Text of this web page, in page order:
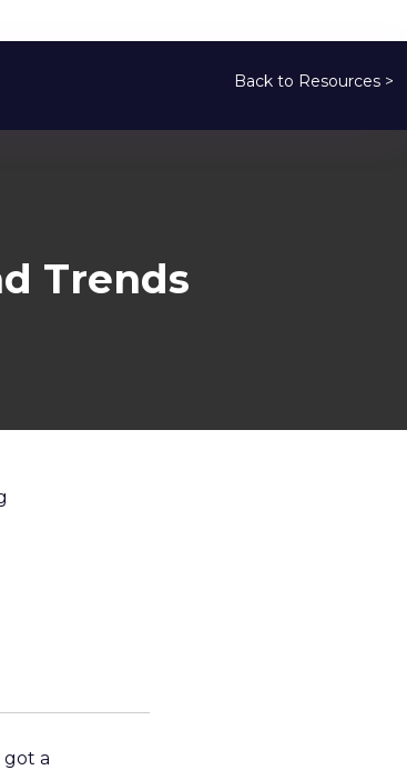
Back to Resources >
Trends
a